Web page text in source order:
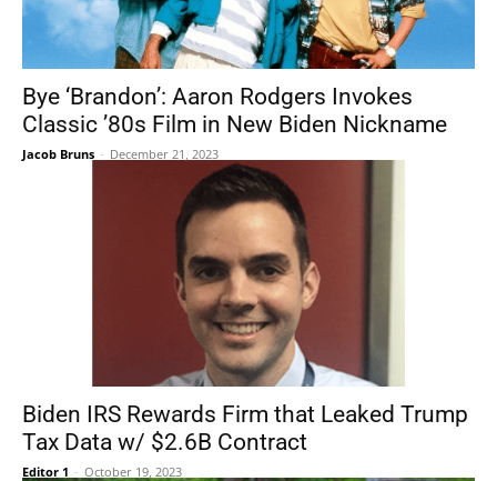
Bye ‘Brandon’: Aaron Rodgers Invokes
Classic ’80s Film in New Biden Nickname
Jacob Bruns - December 21, 2023
Biden IRS Rewards Firm that Leaked Trump
Tax Data w/ $2.6B Contract
Editor 1 - October 19, 2023